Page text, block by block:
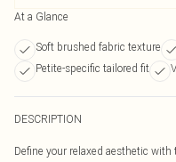
At a Glance
Soft brushed fabric texture
Petite-specific tailored fit
DESCRIPTION
Define your relaxed aesthetic